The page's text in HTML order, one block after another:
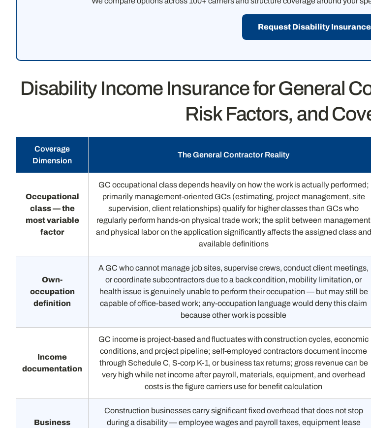
Request Disability
Disability Income Insurance for General
Risk Factors, and
Coverage
Dimension
The General Contractor Reality
Occupational
class — the
most variable
factor
GC occupational class depends heavily on how the work is actually performed;
primarily management-oriented GCs (estimating, project management, site
supervision, client relationships) qualify for higher classes than GCs who
regularly perform hands-on physical trade work; the split between management
and physical labor on the application significantly affects the assigned class and
available definitions
Own-
occupation
definition
A GC who cannot manage job sites, supervise crews, conduct client meetings,
or coordinate subcontractors due to a back condition, mobility limitation, or
health issue is genuinely unable to perform their occupation — but may still be
capable of office-based work; any-occupation language would deny this claim
because other work is possible
Income
documentation
GC income is project-based and fluctuates with construction cycles, economic
conditions, and project pipeline; self-employed contractors document income
through Schedule C, S-corp K-1, or business tax returns; gross revenue can be
very high while net income after payroll, materials, equipment, and overhead
costs is the figure carriers use for benefit calculation
Business
Construction businesses carry significant fixed overhead that does not stop
during a disability — employee wages and payroll taxes, equipment lease